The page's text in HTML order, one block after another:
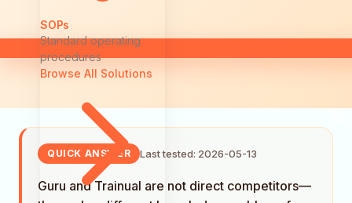
SOPs
Standard operating
procedures
Browse All Solutions
QUICK ANSWER Last tested: 2026-05-13
Guru and Trainual are not direct competitors—